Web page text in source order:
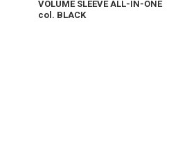
VOLUME SLEEVE ALL-IN-ONE
col. BLACK